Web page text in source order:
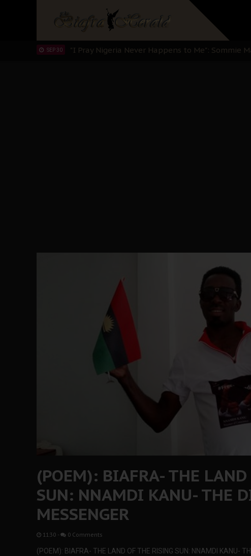
Sowore Calls Out Soludo, Abaribe, and Obi:
"I Pray Nigeria Never Happens to Me": Sommie
Planned Slow-Neutralisation Of Nnamdi
(POEM): BIAFRA- THE
SUN: NNAMDI KANU- THE
MESSENGER
11:30 - 0 Comments
(POEM): BIAFRA- THE LAND OF THE RISING SUN: NNAMDI KANU-